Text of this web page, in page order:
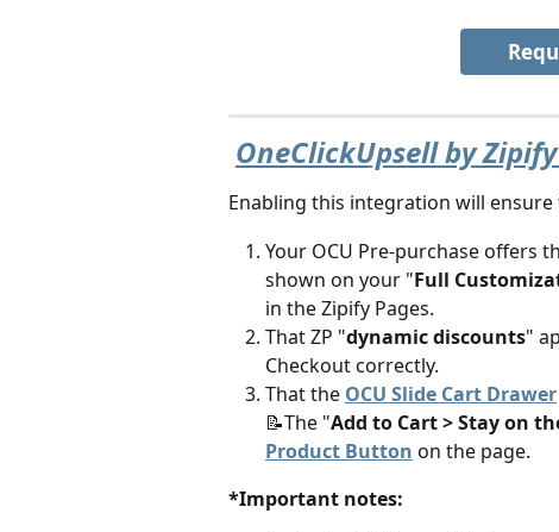
OneClickUpsell by
Enabling this integration will ensure
Your OCU Pre-purchase offers
shown on your "Full
in the Zipify Pages.
That ZP "dynamic discounts"
Checkout correctly.
That the OCU Slide Cart Drawer
📝The "Add to Cart > Stay on
Product Button on the page.
*Important notes: